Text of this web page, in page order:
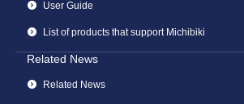
User Guide
List of products that support Michibiki
Related News
Related News